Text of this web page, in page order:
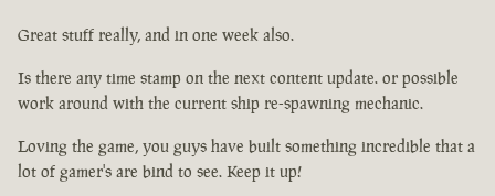
Great stuff really, and in one week also.
Is there any time stamp on the next content update. or possible
work around with the current ship re-spawning mechanic.
Loving the game, you guys have built something incredible that a
lot of gamer's are bind to see. Keep it up!